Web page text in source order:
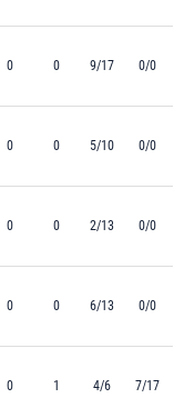
0 0 9/17 0/0
0 0 5/10 0/0
0 0 2/13 0/0
0 0 6/13 0/0
0 1 4/6 7/17